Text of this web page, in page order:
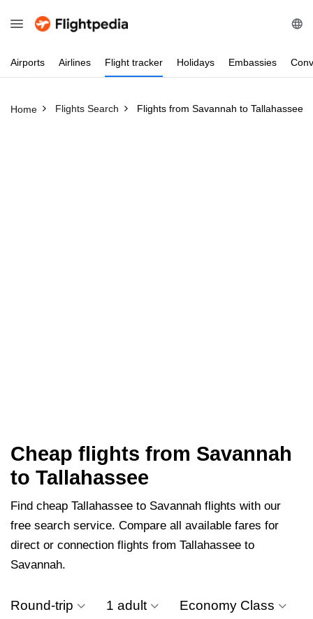
Airports Airlines Flight tracker Holidays Embassies
Home Flights Search Flights from Savannah to Tallahassee
Cheap flights from Savannah
to Tallahassee
Find cheap Tallahassee to Savannah flights with our
free search service. Compare all available fares for
direct or connection flights from Tallahassee to
Savannah.
Round-trip 1 adult Economy Class